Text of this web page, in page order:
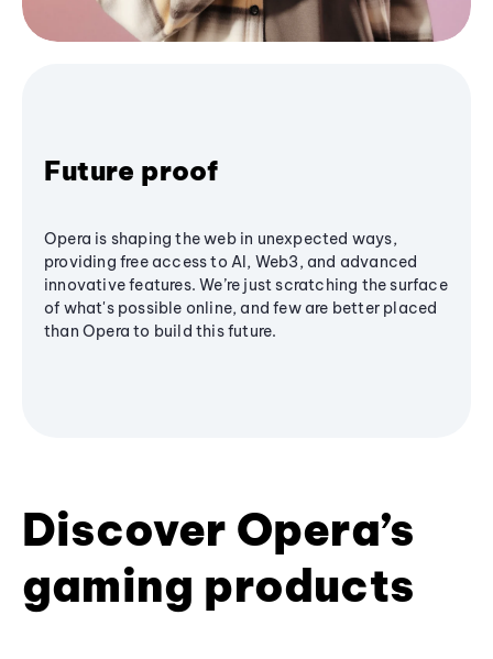
Future proof
Opera is shaping the web in unexpected ways,
providing free access to AI, Web3, and advanced
innovative features. We’re just scratching the surface
of what's possible online, and few are better placed
than Opera to build this future.
Discover Opera’s
gaming products